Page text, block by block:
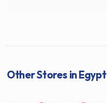
Other Stores in Egypt